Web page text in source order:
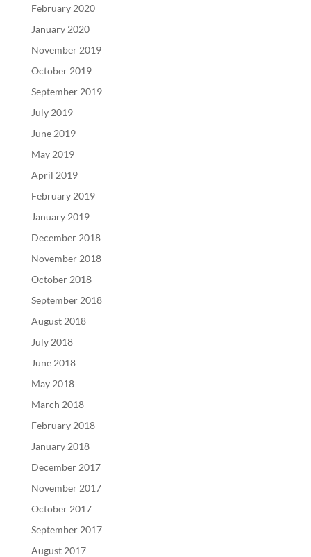
February 2020
January 2020
November 2019
October 2019
September 2019
July 2019
June 2019
May 2019
April 2019
February 2019
January 2019
December 2018
November 2018
October 2018
September 2018
August 2018
July 2018
June 2018
May 2018
March 2018
February 2018
January 2018
December 2017
November 2017
October 2017
September 2017
August 2017